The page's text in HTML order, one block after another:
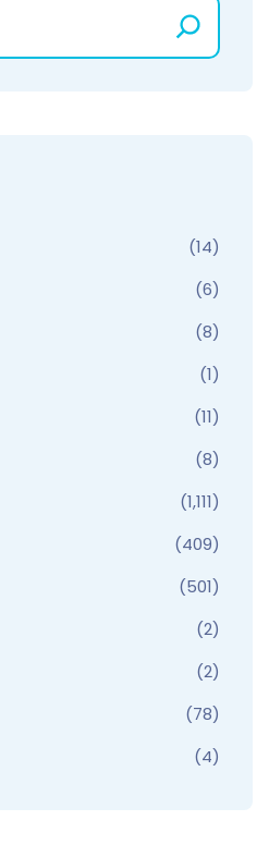
(14)
(6)
(8)
(1)
(11)
(8)
(1,111)
(409)
(501)
(2)
(2)
(78)
(4)